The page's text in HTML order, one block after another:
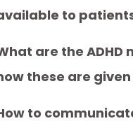
to
are the ADHD
these are given
to